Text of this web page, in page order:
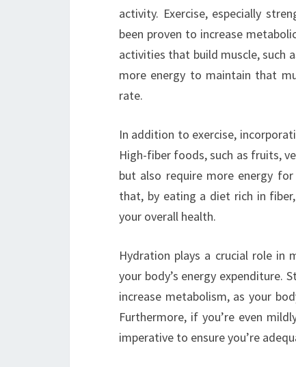
activity. Exercise, especially
been proven to increase
activities that build muscle, such
more energy to maintain that
rate.
In addition to exercise,
High-fiber foods, such as fruits,
but also require more energy
that, by eating a diet rich in
your overall health.
Hydration plays a crucial role in
your body’s energy expenditure.
increase metabolism, as your
Furthermore, if you’re even
imperative to ensure you’re